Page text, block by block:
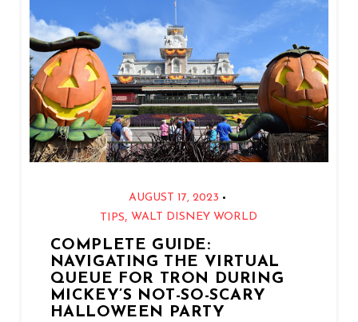
AUGUST 17, 2023 •
TIPS,WALT DISNEY WORLD
COMPLETE GUIDE:
NAVIGATING THE VIRTUAL
QUEUE FOR TRON DURING
MICKEY’S NOT-SO-SCARY
HALLOWEEN PARTY